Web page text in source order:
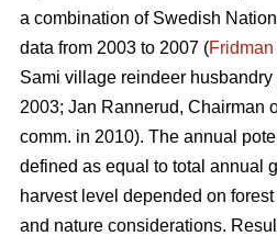
a combination of Swedish
data from 2003 to 2007 (Fridman
Sami village reindeer husbandry
2003; Jan Rannerud, Chairman
comm. in 2010). The annual
defined as equal to total annual
harvest level depended on
and nature considerations.